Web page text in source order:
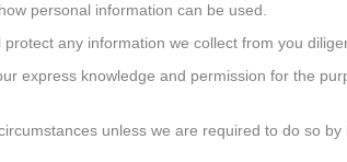
personal information can be used.
any information we collect from you
express knowledge and permission for the
unless we are required to do so by